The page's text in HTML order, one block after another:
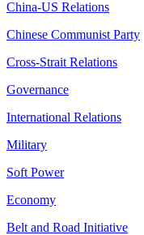
China-US Relations
Chinese Communist Party
Cross-Strait Relations
Governance
International Relations
Military
Soft Power
Economy
Belt and Road Initiative